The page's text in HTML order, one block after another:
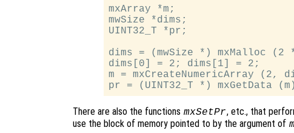
mxArray *m;
mwSize *dims;
UINT32_T *pr;
dims = (mwSize *) mxMalloc
dims[0] = 2; dims[1] = 2;
m = mxCreateNumericArray (2,
There are also the functions mxSetPr, etc., that
use the block of memory pointed to by the argument of